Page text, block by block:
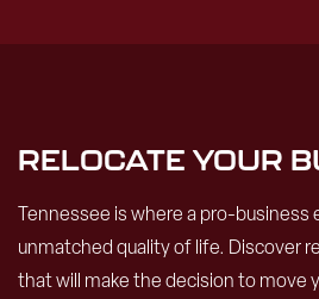
RELOCATE YOUR
Tennessee is where a pro-
unmatched quality of life. Discover
that will make the decision to move